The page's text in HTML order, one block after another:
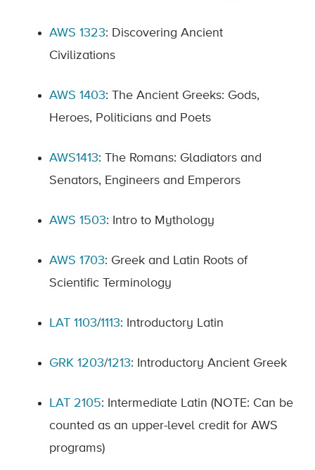
AWS 1323: Discovering Ancient
Civilizations
AWS 1403: The Ancient Greeks: Gods,
Heroes, Politicians and Poets
AWS1413: The Romans: Gladiators and
Senators, Engineers and Emperors
AWS 1503: Intro to Mythology
AWS 1703: Greek and Latin Roots of
Scientific Terminology
LAT 1103/1113: Introductory Latin
GRK 1203/1213: Introductory Ancient Greek
LAT 2105: Intermediate Latin (NOTE: Can be
counted as an upper-level credit for AWS
programs)